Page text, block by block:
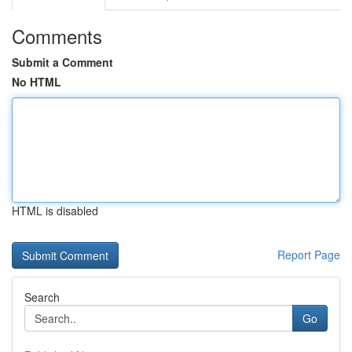
Comments
Submit a Comment
No HTML
HTML is disabled
Report Page
Search
Go